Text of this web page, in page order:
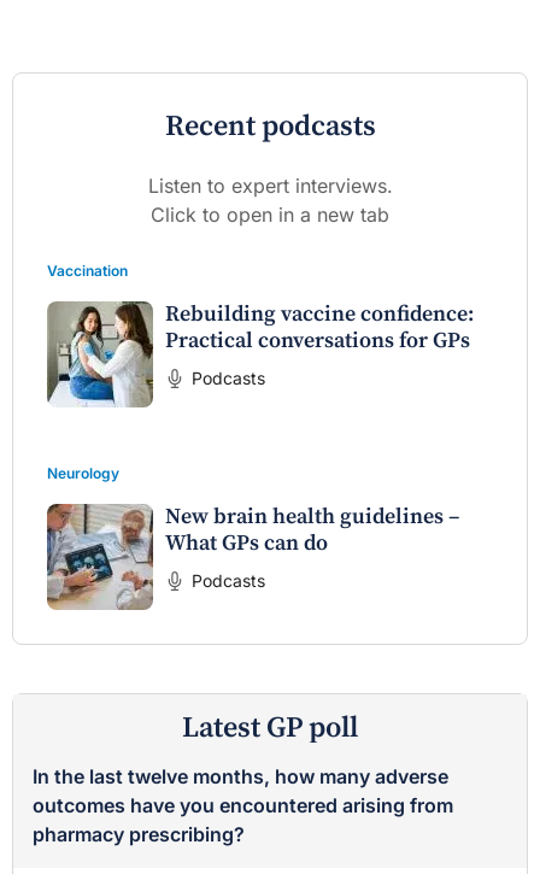
Recent podcasts
Listen to expert interviews.
Click to open in a new tab
Vaccination
Rebuilding vaccine confidence:
Practical conversations for GPs
Podcasts
Neurology
New brain health guidelines –
What GPs can do
Podcasts
Latest GP poll
In the last twelve months, how many adverse
outcomes have you encountered arising from
pharmacy prescribing?